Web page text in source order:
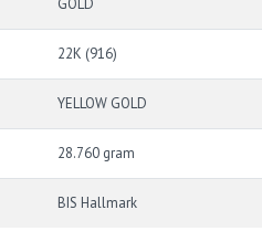
22K (916)
YELLOW GOLD
28.760 gram
BIS Hallmark